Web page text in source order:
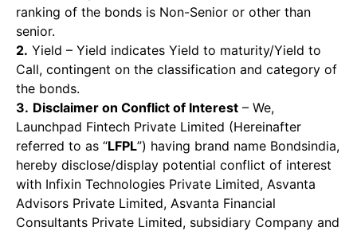
ranking of the bonds is Non-Senior or other than
senior.
2. Yield – Yield indicates Yield to maturity/Yield to
Call, contingent on the classification and category of
the bonds.
3. Disclaimer on Conflict of Interest – We,
Launchpad Fintech Private Limited (Hereinafter
referred to as “LFPL”) having brand name Bondsindia,
hereby disclose/display potential conflict of interest
with Infixin Technologies Private Limited, Asvanta
Advisors Private Limited, Asvanta Financial
Consultants Private Limited, subsidiary Company and